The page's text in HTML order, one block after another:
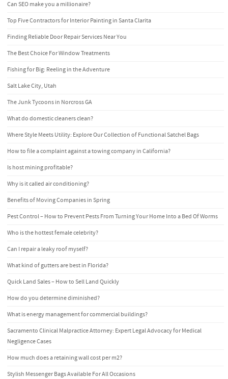
Can SEO make you a millionaire?
Top Five Contractors for Interior Painting in Santa Clarita
Finding Reliable Door Repair Services Near You
The Best Choice For Window Treatments
Fishing for Big: Reeling in the Adventure
Salt Lake City, Utah
The Junk Tycoons in Norcross GA
What do domestic cleaners clean?
Where Style Meets Utility: Explore Our Collection of Functional Satchel Bags
How to file a complaint against a towing company in California?
Is host mining profitable?
Why is it called air conditioning?
Benefits of Moving Companies in Spring
Pest Control – How to Prevent Pests From Turning Your Home Into a Bed Of Worms
Who is the hottest female celebrity?
Can I repair a leaky roof myself?
What kind of gutters are best in Florida?
Quick Land Sales – How to Sell Land Quickly
How do you determine diminished?
What is energy management for commercial buildings?
Sacramento Clinical Malpractice Attorney: Expert Legal Advocacy for Medical
Negligence Cases
How much does a retaining wall cost per m2?
Stylish Messenger Bags Available For All Occasions